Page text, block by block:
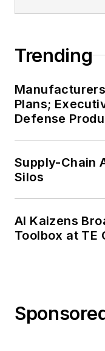
Trending
Plans;
Defense
Supply-Chain
Silos
AI Kaizens
Toolbox at TE